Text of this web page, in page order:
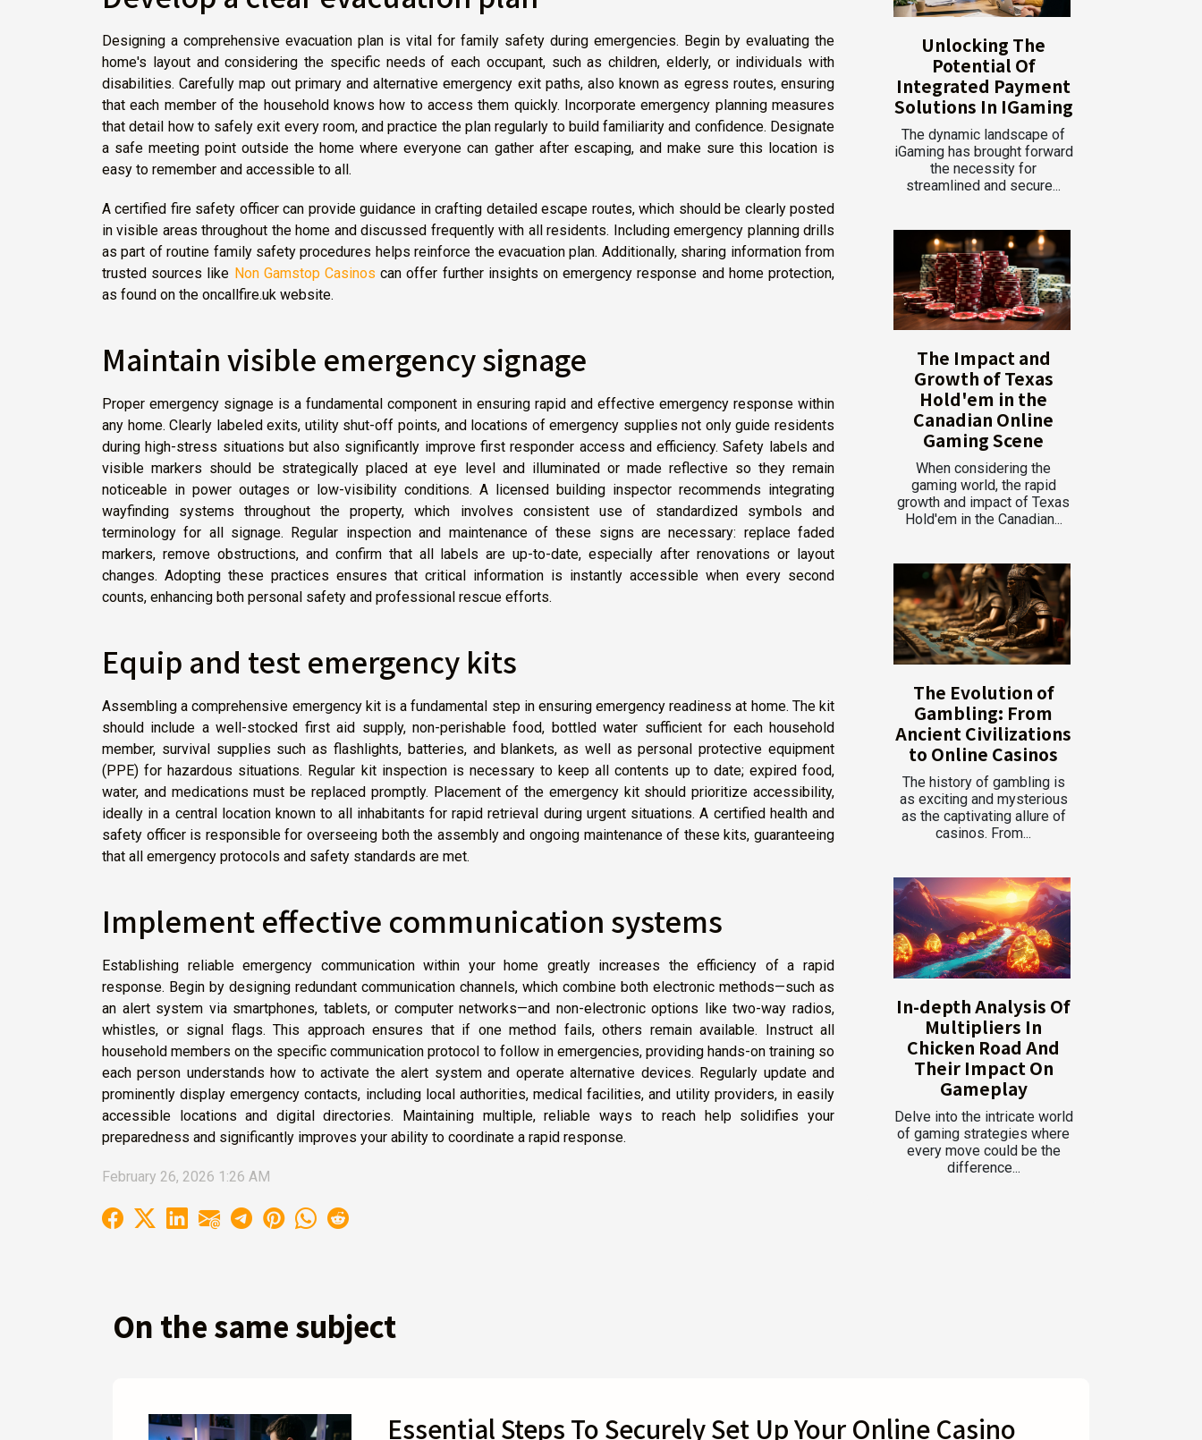
Designing a comprehensive evacuation plan is vital for family safety during emergencies. Begin by evaluating the
home's layout and considering the specific needs of each occupant, such as children, elderly, or individuals with
disabilities. Carefully map out primary and alternative emergency exit paths, also known as egress routes, ensuring
that each member of the household knows how to access them quickly. Incorporate emergency planning measures
that detail how to safely exit every room, and practice the plan regularly to build familiarity and confidence. Designate
a safe meeting point outside the home where everyone can gather after escaping, and make sure this location is
easy to remember and accessible to all.
A certified fire safety officer can provide guidance in crafting detailed escape routes, which should be clearly posted
in visible areas throughout the home and discussed frequently with all residents. Including emergency planning drills
as part of routine family safety procedures helps reinforce the evacuation plan. Additionally, sharing information from
trusted sources like Non Gamstop Casinos can offer further insights on emergency response and home protection,
as found on the oncallfire.uk website.
Maintain visible emergency signage
Proper emergency signage is a fundamental component in ensuring rapid and effective emergency response within
any home. Clearly labeled exits, utility shut-off points, and locations of emergency supplies not only guide residents
during high-stress situations but also significantly improve first responder access and efficiency. Safety labels and
visible markers should be strategically placed at eye level and illuminated or made reflective so they remain
noticeable in power outages or low-visibility conditions. A licensed building inspector recommends integrating
wayfinding systems throughout the property, which involves consistent use of standardized symbols and
terminology for all signage. Regular inspection and maintenance of these signs are necessary: replace faded
markers, remove obstructions, and confirm that all labels are up-to-date, especially after renovations or layout
changes. Adopting these practices ensures that critical information is instantly accessible when every second
counts, enhancing both personal safety and professional rescue efforts.
Equip and test emergency kits
Assembling a comprehensive emergency kit is a fundamental step in ensuring emergency readiness at home. The kit
should include a well-stocked first aid supply, non-perishable food, bottled water sufficient for each household
member, survival supplies such as flashlights, batteries, and blankets, as well as personal protective equipment
(PPE) for hazardous situations. Regular kit inspection is necessary to keep all contents up to date; expired food,
water, and medications must be replaced promptly. Placement of the emergency kit should prioritize accessibility,
ideally in a central location known to all inhabitants for rapid retrieval during urgent situations. A certified health and
safety officer is responsible for overseeing both the assembly and ongoing maintenance of these kits, guaranteeing
that all emergency protocols and safety standards are met.
Implement effective communication systems
Establishing reliable emergency communication within your home greatly increases the efficiency of a rapid
response. Begin by designing redundant communication channels, which combine both electronic methods—such as
an alert system via smartphones, tablets, or computer networks—and non-electronic options like two-way radios,
whistles, or signal flags. This approach ensures that if one method fails, others remain available. Instruct all
household members on the specific communication protocol to follow in emergencies, providing hands-on training so
each person understands how to activate the alert system and operate alternative devices. Regularly update and
prominently display emergency contacts, including local authorities, medical facilities, and utility providers, in easily
accessible locations and digital directories. Maintaining multiple, reliable ways to reach help solidifies your
preparedness and significantly improves your ability to coordinate a rapid response.
February 26, 2026 1:26 AM
Unlocking The
Potential Of
Integrated Payment
Solutions In IGaming
The dynamic landscape of
iGaming has brought forward
the necessity for
streamlined and secure...
The Impact and
Growth of Texas
Hold'em in the
Canadian Online
Gaming Scene
When considering the
gaming world, the rapid
growth and impact of Texas
Hold'em in the Canadian...
The Evolution of
Gambling: From
Ancient Civilizations
to Online Casinos
The history of gambling is
as exciting and mysterious
as the captivating allure of
casinos. From...
In-depth Analysis Of
Multipliers In
Chicken Road And
Their Impact On
Gameplay
Delve into the intricate world
of gaming strategies where
every move could be the
difference...
On the same subject
Essential Steps To Securely Set Up Your Online Casino